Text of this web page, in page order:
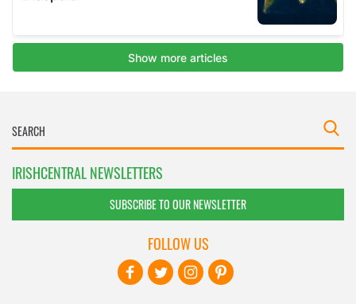
IRISHCENTRAL NEWSLETTERS
SUBSCRIBE TO OUR NEWSLETTER
FOLLOW US